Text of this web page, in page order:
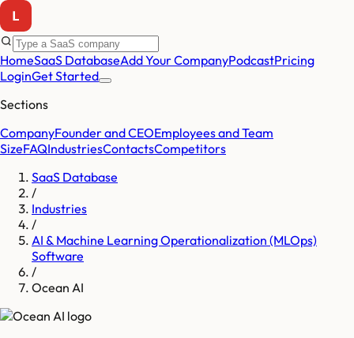
HomeSaaS DatabaseAdd Your CompanyPodcastPricing
LoginGet Started
Sections
CompanyFounder and CEOEmployees and Team
SizeFAQIndustriesContactsCompetitors
SaaS Database
/
Industries
/
AI & Machine Learning Operationalization (MLOps)
Software
/
Ocean AI